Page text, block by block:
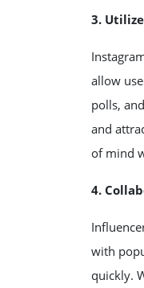
3.
allow
polls,
and
of mind
4.
with
quickly.